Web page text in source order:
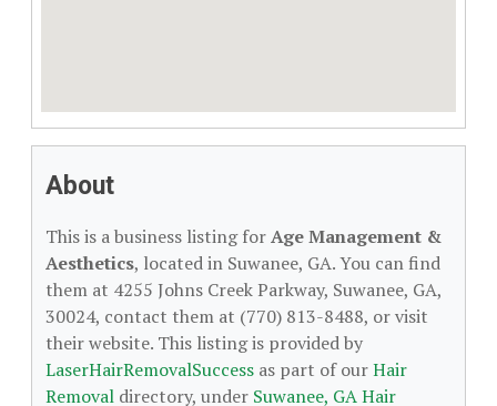
About
This is a business listing forAge Management &
Aesthetics, located in Suwanee, GA. You can find
them at 4255 Johns Creek Parkway, Suwanee, GA,
30024, contact them at (770) 813-8488, or visit
their website. This listing is provided by
LaserHairRemovalSuccess as part of ourHair
Removal directory, under Suwanee, GA Hair